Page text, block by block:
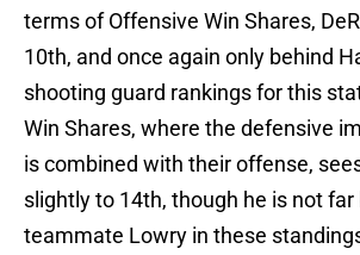
terms of Offensive Win Shares,
10th, and once again only behind
shooting guard rankings for this
Win Shares, where the defensive
is combined with their offense,
slightly to 14th, though he is not far
teammate Lowry in these